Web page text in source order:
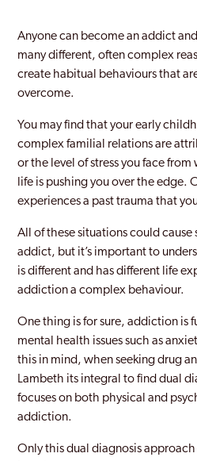
Blackheath
Blackwall and Cubitt Town
Brent
Brentford
Brixton
Brockley
Bromley
Burnt Oak
Camberwell
Camden
Canary Wharf
Carshalton
Catford
Chelsea and Kensington
Anyone can become an addict
many different, often complex
create habitual behaviours that
overcome.
You may find that your early
complex familial relations are
or the level of stress you face
life is pushing you over the edge.
experiences a past trauma that
All of these situations could
addict, but it’s important to
is different and has different life
addiction a complex behaviour.
One thing is for sure, addiction is
mental health issues such as
this in mind, when seeking drug
Lambeth its integral to find dual
focuses on both physical and
addiction.
Only this dual diagnosis